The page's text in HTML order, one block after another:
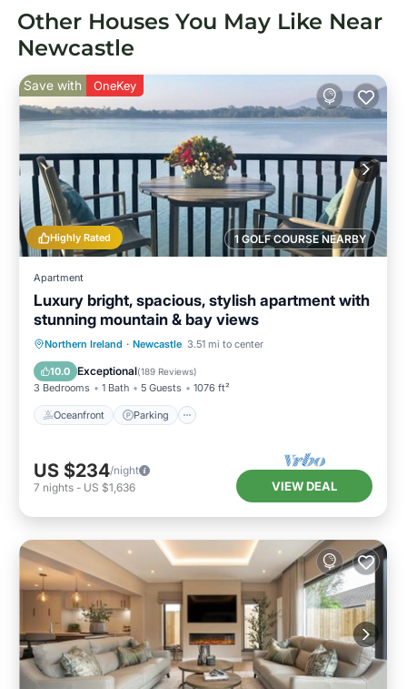
Other Houses You May Like Near
Newcastle
1 GOLF COURSE NEARBY
Highly Rated
Save with OneKey
Apartment
Luxury bright, spacious, stylish apartment with
stunning mountain & bay views
Northern Ireland · Newcastle 3.51 mi to center
10.0 Exceptional(189 Reviews)
3 Bedrooms 1 Bath 5 Guests 1076 ft²
Oceanfront Parking
Oceanfront Parking
Ocean View
Balcony/Terrace
US $234/night
7 nights - US $1,636 VIEW DEAL